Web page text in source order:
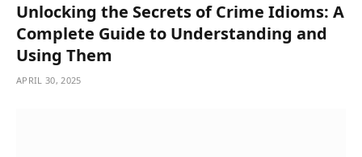
Unlocking the Secrets of Crime Idioms: A
Complete Guide to Understanding and
Using Them
APRIL 30, 2025